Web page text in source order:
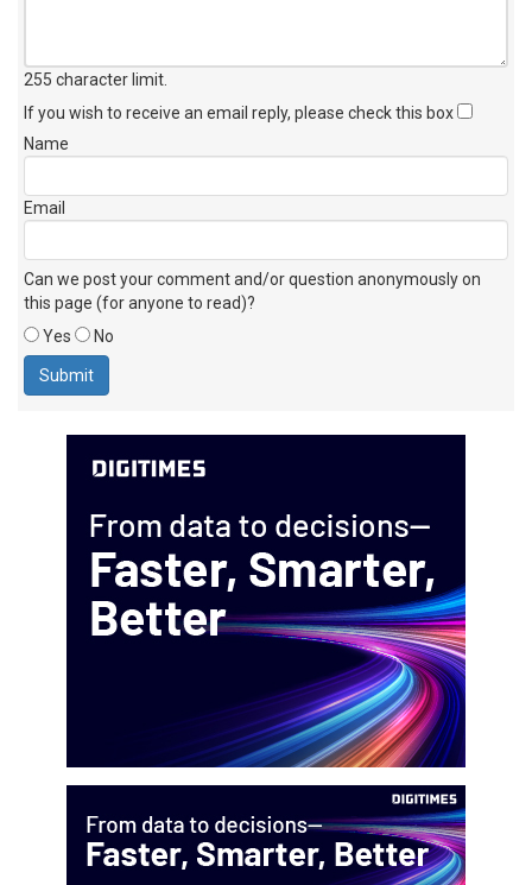
255 character limit
If you wish to receive an email reply, please check this box
Name
Email
Can we post your comment and/or question anonymously on
this page (for anyone to read)?
Yes
No